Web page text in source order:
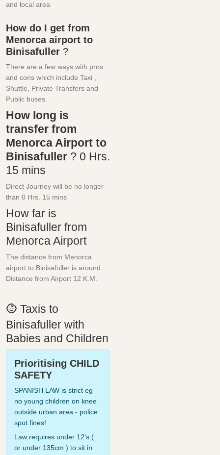
and local area
How do I get from
Menorca airport to
Binisafuller ?
There are a few ways with pros
and cons which include Taxi ,
Shuttle, Private Transfers and
Public buses.
How long is
transfer from
Menorca Airport to
Binisafuller ? 0 Hrs.
15 mins
Direct Journey will be no longer
than 0 Hrs. 15 mins
How far is
Binisafuller from
Menorca Airport
The distance from Menorca
airport to Binisafuller is around
Distance from Airport 12 K.M.
Taxis to
Binisafuller with
Babies and Children
Prioritising CHILD
SAFETY
SPANISH LAW is strict eg
no young children on knee
outside urban area - police
spot fines!
Law requires under 12's (
or under 135cm ) to sit in